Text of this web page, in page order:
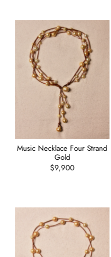
Music Necklace Four Strand
Gold
Regular
$9,900